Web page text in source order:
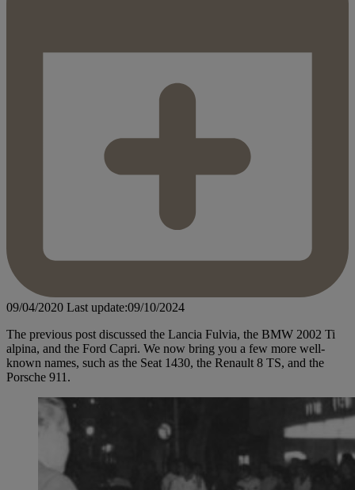
09/04/2020 Last update:09/10/2024
The previous post discussed the Lancia Fulvia, the BMW 2002 Ti
alpina, and the Ford Capri. We now bring you a few more well-
known names, such as the Seat 1430, the Renault 8 TS, and the
Porsche 911.